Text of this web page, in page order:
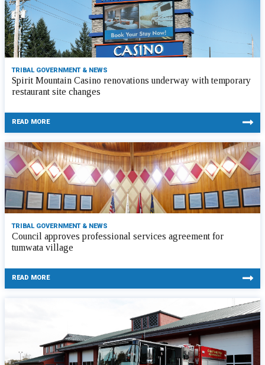
TRIBAL GOVERNMENT & NEWS
Spirit Mountain Casino renovations underway with temporary
restaurant site changes
READ MORE
TRIBAL GOVERNMENT & NEWS
Council approves professional services agreement for
tumwata village
READ MORE